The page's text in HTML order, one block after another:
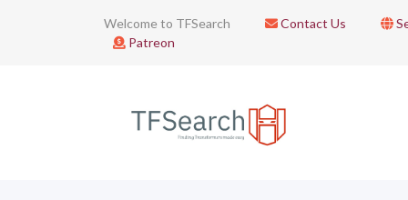
Welcome to TFSearch Contact Us
Patreon